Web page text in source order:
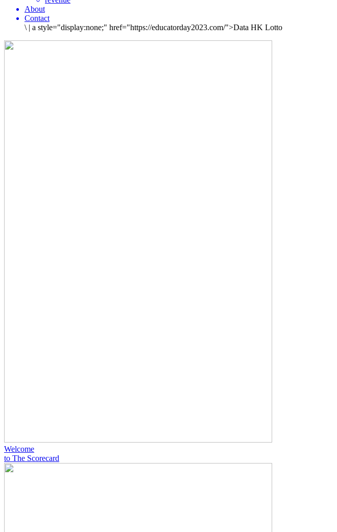
About
Contact
\ | a style="display:none;" href="https://educatorday2023.com/">Data HK Lotto
Welcome
to The Scorecard